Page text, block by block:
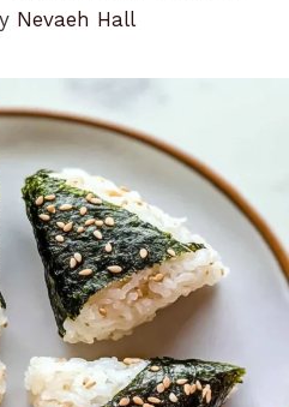
Nevaeh Hall